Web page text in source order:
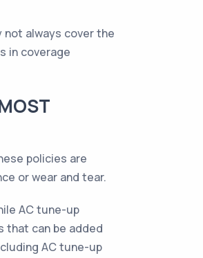
not always cover the
in coverage
policies are
or wear and tear.
AC tune-up
that can be added
AC tune-up